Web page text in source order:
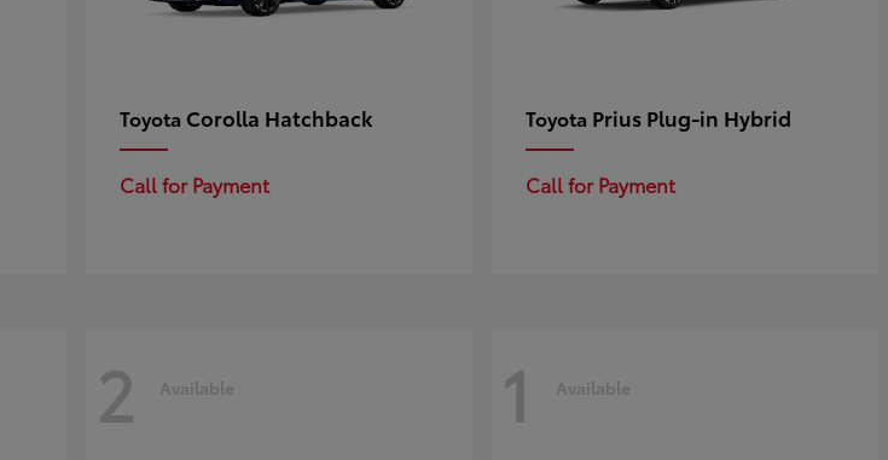
Toyota Corolla Hatchback
Call for Payment
Toyota Prius Plug-in Hybrid
Call for Payment
2 Available 1 Available